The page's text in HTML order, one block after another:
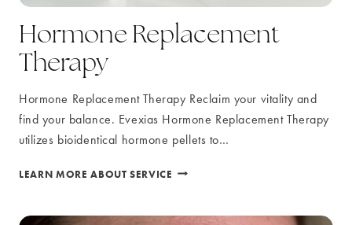
Hormone Replacement
Therapy
Hormone Replacement Therapy Reclaim your vitality and
find your balance. Evexias Hormone Replacement Therapy
utilizes bioidentical hormone pellets to…
LEARN MORE ABOUT SERVICE HORMONE